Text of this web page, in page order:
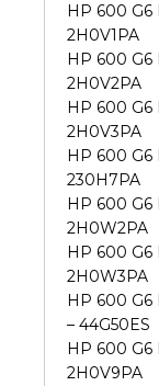
HP 600 G6
2H0V1PA
HP 600 G6
2H0V2PA
HP 600 G6
2H0V3PA
HP 600 G6
230H7PA
HP 600 G6
2H0W2PA
HP 600 G6
2H0W3PA
HP 600 G6
– 44G50ES
HP 600 G6
2H0V9PA